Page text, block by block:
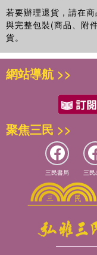
若要辦理退貨，請在
與完整包裝(商品、附
貨。
網站導航 >>
聚焦三民 >>
三民書局 三民